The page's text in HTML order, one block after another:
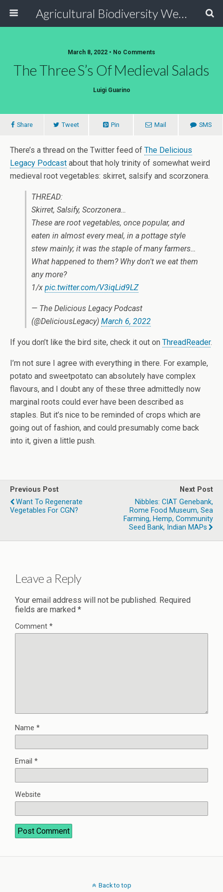
Agricultural Biodiversity Weblog
March 8, 2022 • No Comments
The Three S’s Of Medieval Salads
Luigi Guarino
Share Tweet Pin Mail SMS
There’s a thread on the Twitter feed of The Delicious
Legacy Podcast about that holy trinity of somewhat weird
medieval root vegetables: skirret, salsify and scorzonera.
THREAD:
Skirret, Salsify, Scorzonera…
These are root vegetables, once popular, and
eaten in almost every meal, in a pottage style
stew mainly; it was the staple of many farmers…
What happened to them? Why don't we eat them
any more?
1/x pic.twitter.com/V3iqLid9LZ
— The Delicious Legacy Podcast
(@DeliciousLegacy) March 6, 2022
If you don’t like the bird site, check it out on ThreadReader.
I’m not sure I agree with everything in there. For example,
potato and sweetpotato can absolutely have complex
flavours, and I doubt any of these three admittedly now
marginal roots could ever have been described as
staples. But it’s nice to be reminded of crops which are
going out of fashion, and could presumably come back
into it, given a little push.
Previous Post
Want To Regenerate
Vegetables For CGN?
Next Post
Nibbles: CIAT Genebank,
Rome Food Museum, Sea
Farming, Hemp, Community
Seed Bank, Indian MAPs
Leave a Reply
Your email address will not be published. Required
fields are marked *
Comment *
Name *
Email *
Website
Back to top